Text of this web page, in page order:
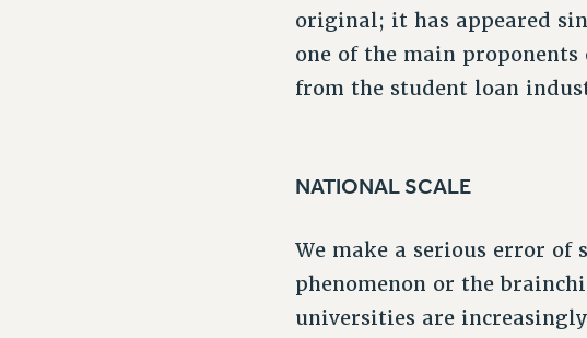
original; it has appeared
one of the main proponents
from the student loan
NATIONAL SCALE
We make a serious error of
phenomenon or the
universities are